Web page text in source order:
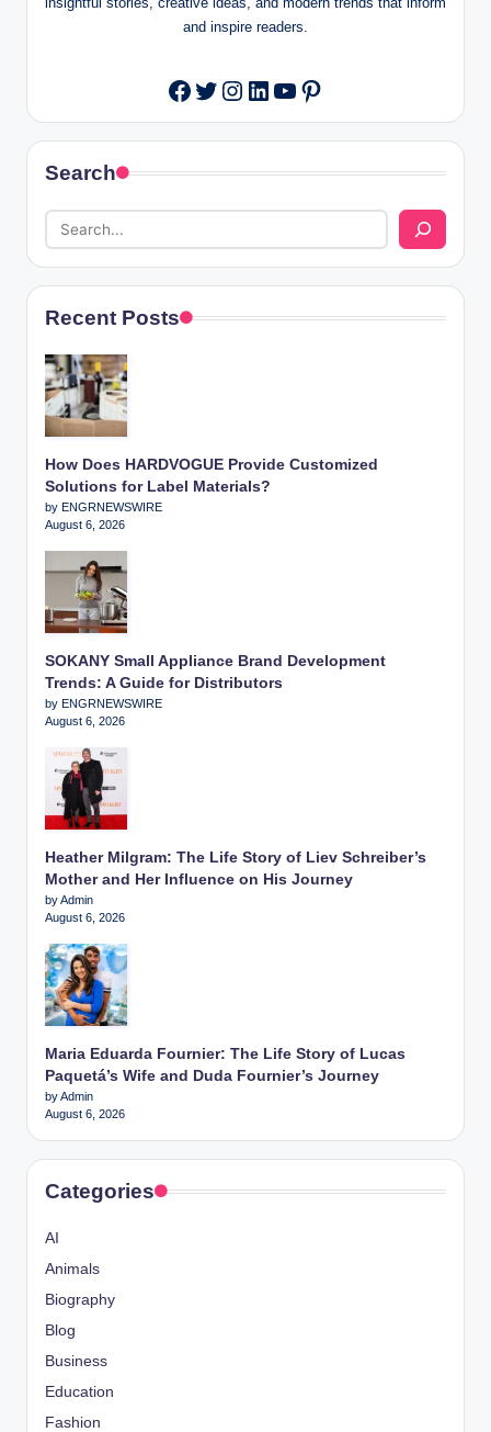
and inspire readers.
Facebook
Twitter
Instagram
LinkedIn
YouTube
Pinterest
Search
Recent Posts
How Does HARDVOGUE Provide Customized
Solutions for Label Materials?
by ENGRNEWSWIRE
August 6, 2026
SOKANY Small Appliance Brand Development
Trends: A Guide for Distributors
by ENGRNEWSWIRE
August 6, 2026
Heather Milgram: The Life Story of Liev Schreiber’s
Mother and Her Influence on His Journey
by Admin
August 6, 2026
Maria Eduarda Fournier: The Life Story of Lucas
Paquetá’s Wife and Duda Fournier’s Journey
by Admin
August 6, 2026
Categories
AI
Animals
Biography
Blog
Business
Education
Fashion